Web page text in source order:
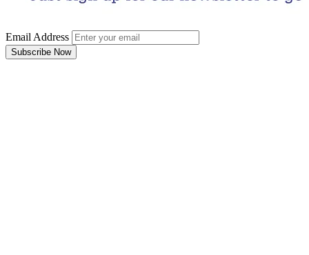
Email Address
Subscribe Now